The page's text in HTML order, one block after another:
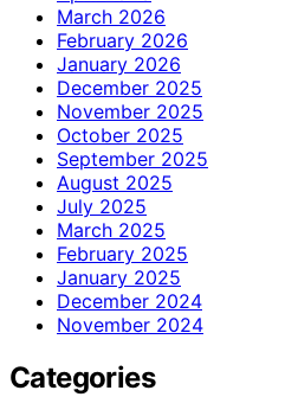
March 2026
February 2026
January 2026
December 2025
November 2025
October 2025
September 2025
August 2025
July 2025
March 2025
February 2025
January 2025
December 2024
November 2024
Categories